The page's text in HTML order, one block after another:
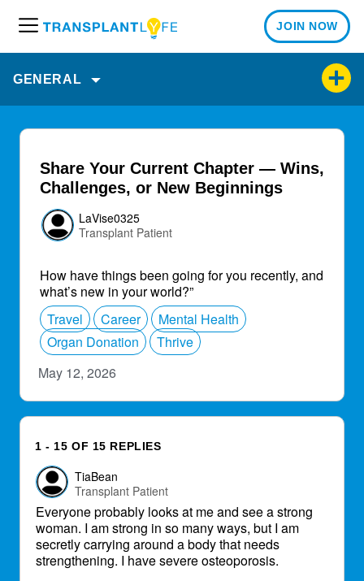
e
u
JOIN NOW
GENERAL
Share Your Current Chapter — Wins,
Challenges, or New Beginnings
LaVise0325
Transplant Patient
How have things been going for you recently, and
what’s new in your world?”
Travel
Career
Mental Health
Organ Donation
Thrive
May 12, 2026
1 - 15 OF 15 REPLIES
TiaBean
Transplant Patient
Everyone probably looks at me and see a strong
woman. I am strong in so many ways, but I am
secretly carrying around a body that needs
strengthening. I have severe osteoporosis.